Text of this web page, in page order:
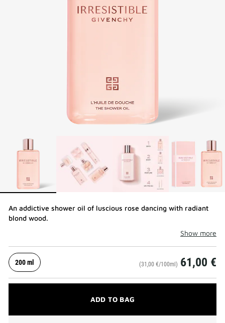
An addictive shower oil of luscious rose dancing with radiant
blond wood.​
Show more
200 ml (31,00 €/100ml) 61,00 €
ADD TO BAG